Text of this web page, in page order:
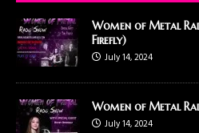
Women of Metal
Firefly)
July 14, 2024
Women of Metal
July 14, 2024